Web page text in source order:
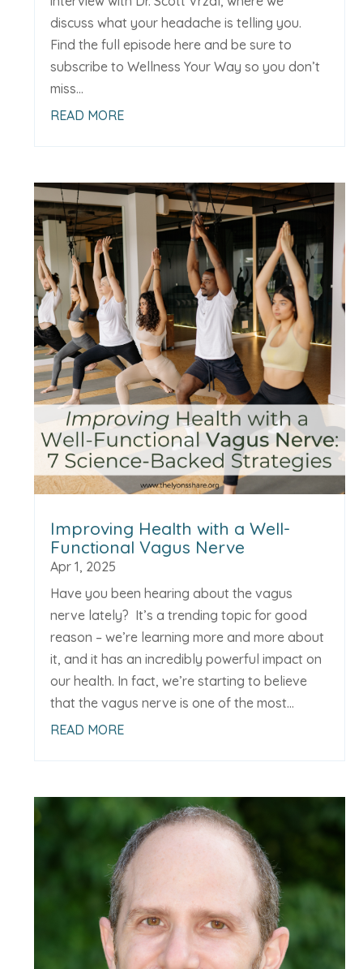
discuss what your headache is telling you.
Find the full episode here and be sure to
subscribe to Wellness Your Way so you don’t
miss...
READ MORE
Improving Health with a Well-
Functional Vagus Nerve
Apr 1, 2025
Have you been hearing about the vagus
nerve lately? It’s a trending topic for good
reason – we’re learning more and more about
it, and it has an incredibly powerful impact on
our health. In fact, we’re starting to believe
that the vagus nerve is one of the most...
READ MORE